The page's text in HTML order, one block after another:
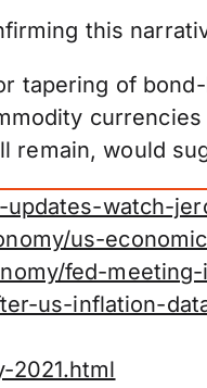
this
tapering of
would
watch-
us-
fed-
us-inflation-
2021.html